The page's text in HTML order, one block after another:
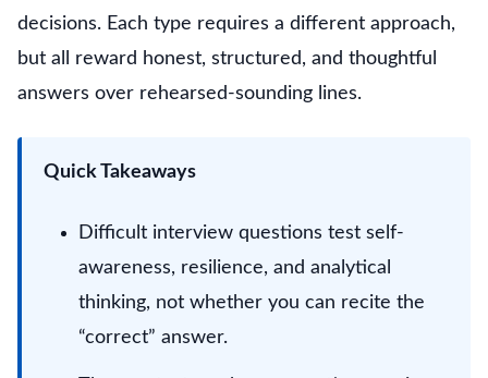
decisions. Each type requires a different approach,
but all reward honest, structured, and thoughtful
answers over rehearsed-sounding lines.
Quick Takeaways
Difficult interview questions test self-
awareness, resilience, and analytical
thinking, not whether you can recite the
“correct” answer.